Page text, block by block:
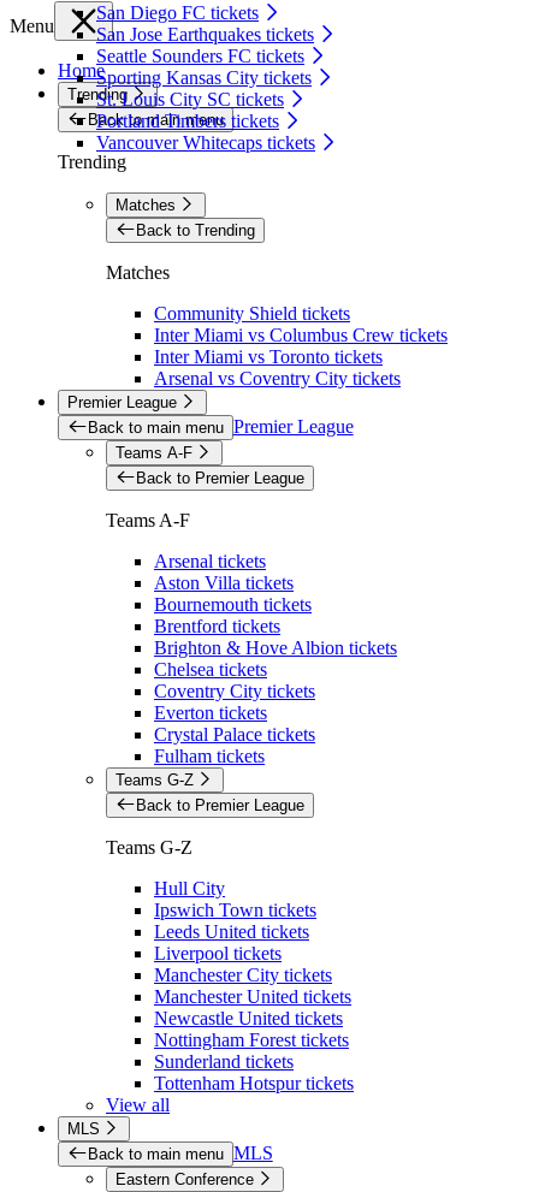
San Diego FC tickets
San Jose Earthquakes tickets
Seattle Sounders FC tickets
Sporting Kansas City tickets
St. Louis City SC tickets
Portland Timbers tickets
Vancouver Whitecaps tickets
Menu
Home
Trending
Back to main menu
Trending
Matches
Back to Trending
Matches
Community Shield tickets
Inter Miami vs Columbus Crew tickets
Inter Miami vs Toronto tickets
Arsenal vs Coventry City tickets
Premier League
Back to main menu Premier League
Teams A-F
Back to Premier League
Teams A-F
Arsenal tickets
Aston Villa tickets
Bournemouth tickets
Brentford tickets
Brighton & Hove Albion tickets
Chelsea tickets
Coventry City tickets
Everton tickets
Crystal Palace tickets
Fulham tickets
Teams G-Z
Back to Premier League
Teams G-Z
Hull City
Ipswich Town tickets
Leeds United tickets
Liverpool tickets
Manchester City tickets
Manchester United tickets
Newcastle United tickets
Nottingham Forest tickets
Sunderland tickets
Tottenham Hotspur tickets
View all
MLS
Back to main menu MLS
Eastern Conference